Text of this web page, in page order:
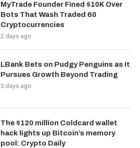
MyTrade Founder Fined $10K Over
Bots That Wash Traded 60
Cryptocurrencies
2 days ago
LBank Bets on Pudgy Penguins as It
Pursues Growth Beyond Trading
3 days ago
The $120 million Coldcard wallet
hack lights up Bitcoin’s memory
pool: Crypto Daily